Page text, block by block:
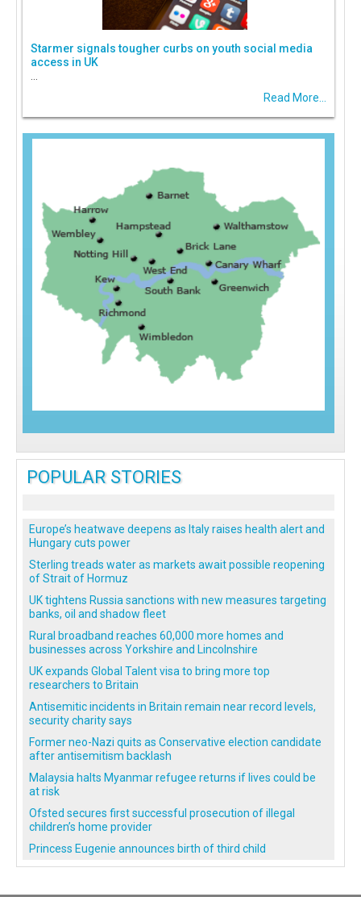
Starmer signals tougher curbs on youth social media
access in UK
...
Read More...
POPULAR STORIES
Europe’s heatwave deepens as Italy raises health alert and
Hungary cuts power
Sterling treads water as markets await possible reopening
of Strait of Hormuz
UK tightens Russia sanctions with new measures targeting
banks, oil and shadow fleet
Rural broadband reaches 60,000 more homes and
businesses across Yorkshire and Lincolnshire
UK expands Global Talent visa to bring more top
researchers to Britain
Antisemitic incidents in Britain remain near record levels,
security charity says
Former neo-Nazi quits as Conservative election candidate
after antisemitism backlash
Malaysia halts Myanmar refugee returns if lives could be
at risk
Ofsted secures first successful prosecution of illegal
children’s home provider
Princess Eugenie announces birth of third child